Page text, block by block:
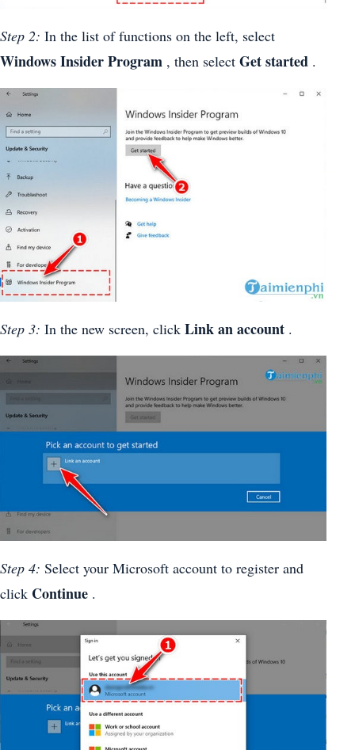
Step 2: In the list of functions on the left, select
Windows Insider Program , then select Get started .
Step 3: In the new screen, click Link an account .
Step 4: Select your Microsoft account to register and
click Continue .